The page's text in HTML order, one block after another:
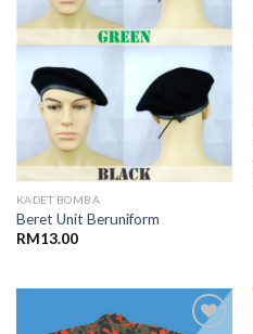
KADET BOMBA
Beret Unit Beruniform
RM13.00